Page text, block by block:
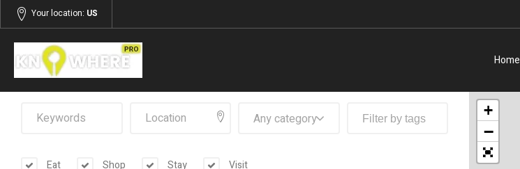
Your location: US
Home
Any category
Eat Shop Stay Visit
+
−